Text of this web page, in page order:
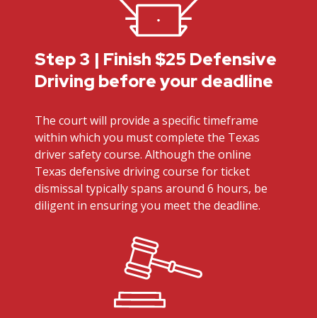
Step 3 | Finish $25 Defensive
Driving before your deadline
The court will provide a specific timeframe
within which you must complete the Texas
driver safety course. Although the online
Texas defensive driving course for ticket
dismissal typically spans around 6 hours, be
diligent in ensuring you meet the deadline.